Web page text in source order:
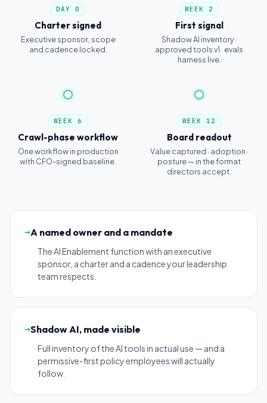
DAY 0
Charter signed
Executive sponsor, scope
and cadence locked.
WEEK 2
First signal
Shadow AI inventory ·
approved tools v1 · evals
harness live.
WEEK 6
Crawl-phase workflow
One workflow in production
with CFO-signed baseline.
WEEK 12
Board readout
Value captured · adoption ·
posture — in the format
directors accept.
→A named owner and a mandate
The AI Enablement function with an executive
sponsor, a charter and a cadence your leadership
team respects.
→Shadow AI, made visible
Full inventory of the AI tools in actual use — and a
permissive-first policy employees will actually
follow.